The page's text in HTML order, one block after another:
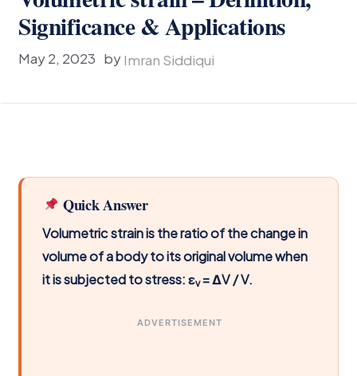
Significance & Applications
May 2, 2023 byImran Siddiqui
Quick Answer
Volumetric strain is the ratio of the change in
volume of a body to its original volume when
it is subjected to stress: εv= ΔV / V.
ADVERTISEMENT